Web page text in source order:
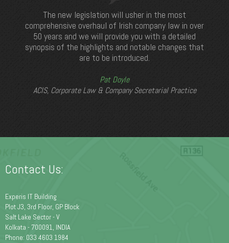
The new legislation will usher in the most
comprehensive overhaul of Irish company law in over
50 years and we will provide you with a detailed
synopsis of the highlights and notable changes that
are to be introduced.
Pat Doyle
ACIS, Corporate Law & Company Secretarial Practice
Contact Us:
Experis IT Building
Plot J3, 3rd Floor, GP Block
Salt Lake Sector - V
Kolkata - 700091, INDIA
Phone: 033 4603 1984